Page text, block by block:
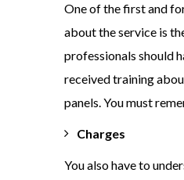
One of the first and
about the service is
professionals should
received training
panels. You must
Charges
You also have to